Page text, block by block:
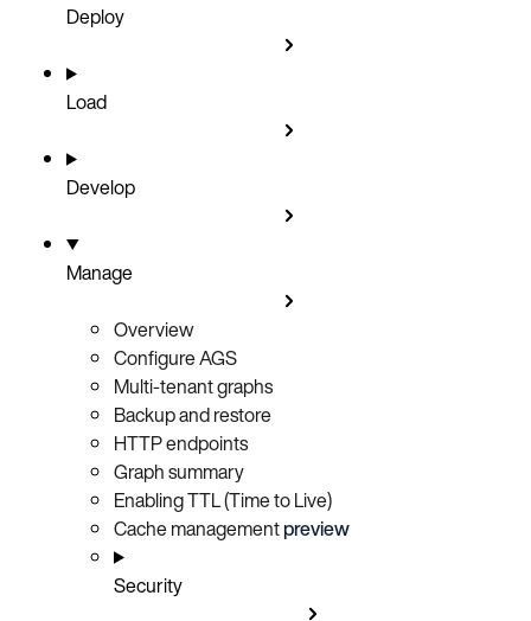
Deploy
Load
Develop
Manage
Overview
Configure AGS
Multi-tenant graphs
Backup and restore
HTTP endpoints
Graph summary
Enabling TTL (Time to Live)
Cache managementpreview
Security